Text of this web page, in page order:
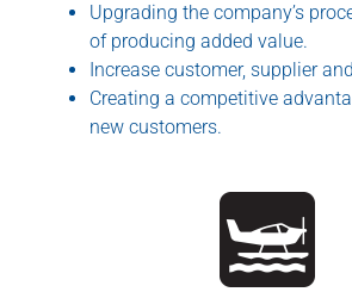
Upgrading the company’s
of producing added value.
Increase customer, supplier
Creating a competitive
new customers.